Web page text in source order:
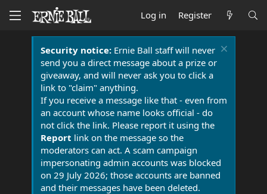
Log in Register
Security notice:Ernie Ball staff will never
send you a direct message about a prize or
giveaway, and will never ask you to click a
link to "claim" anything.
If you receive a message like that - even from
an account whose name looks official - do
not click the link. Please report it using the
Report link on the message so the
moderators can act. A scam campaign
impersonating admin accounts was blocked
on 29 July 2026; those accounts are banned
and their messages have been deleted.